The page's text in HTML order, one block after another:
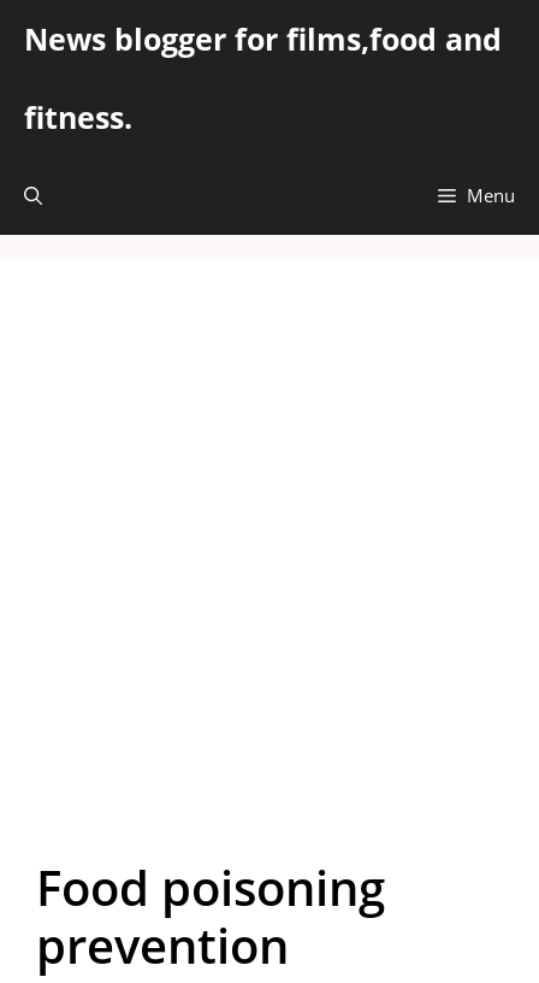
News blogger for films,food and
fitness.
Menu
Food poisoning
prevention